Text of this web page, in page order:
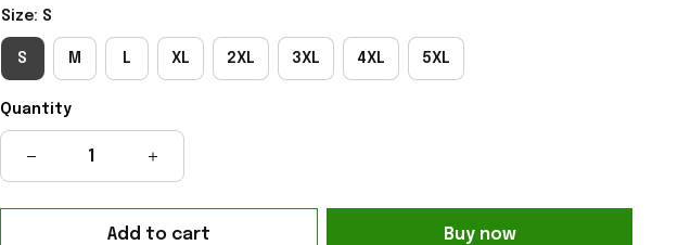
Size: S
S M L XL 2XL 3XL 4XL 5XL
Quantity
Add to cart Buy now